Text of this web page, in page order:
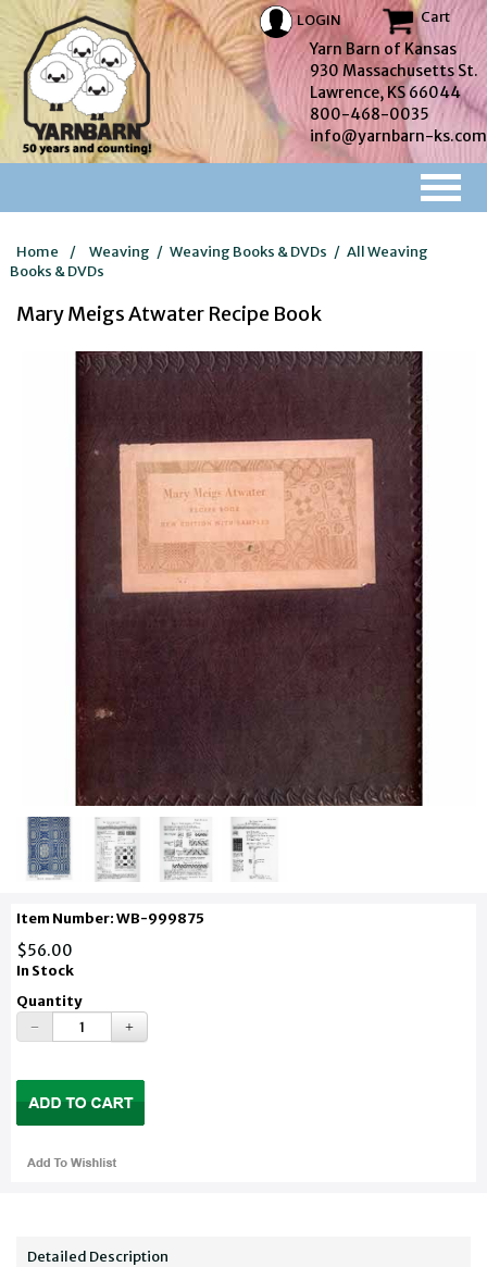
LOGIN Cart
Yarn Barn of Kansas
930 Massachusetts St.
Lawrence, KS 66044
800-468-0035
info@yarnbarn-ks.com
Home / Weaving / Weaving Books & DVDs / All Weaving
Books & DVDs
Mary Meigs Atwater Recipe Book
Item Number: WB-999875
$56.00
In Stock
Quantity
Detailed Description